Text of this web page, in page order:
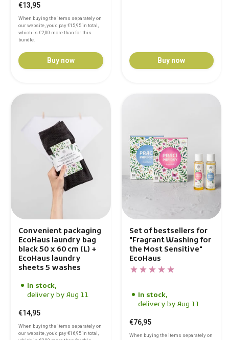
€13,95
When buying the items separately on
our website, you'd pay€15,95 in total,
which is €2,00 more than for this
bundle.
Buy now Buy now
Convenient packaging
EcoHaus laundry bag
black 50 x 60 cm (L) +
EcoHaus laundry
sheets 5 washes
In stock,
delivery by Aug 11
€14,95
When buying the items separately on
our website, you'd pay€16,95 in total,
Set of bestsellers for
"Fragrant Washing for
the Most Sensitive"
EcoHaus
In stock,
delivery by Aug 11
€76,95
When buying the items separately on